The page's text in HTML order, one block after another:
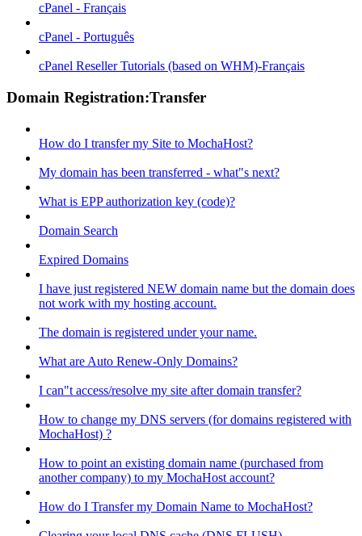
cPanel - Français
cPanel - Português
cPanel Reseller Tutorials (based on WHM)-Français
Domain Registration:Transfer
How do I transfer my Site to MochaHost?
My domain has been transferred - what"s next?
What is EPP authorization key (code)?
Domain Search
Expired Domains
I have just registered NEW domain name but the domain does
not work with my hosting account.
The domain is registered under your name.
What are Auto Renew-Only Domains?
I can"t access/resolve my site after domain transfer?
How to change my DNS servers (for domains registered with
MochaHost) ?
How to point an existing domain name (purchased from
another company) to my MochaHost account?
How do I Transfer my Domain Name to MochaHost?